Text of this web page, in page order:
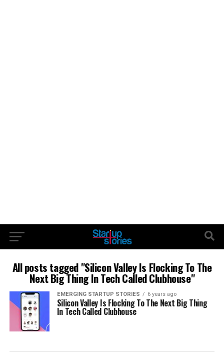
All posts tagged "Silicon Valley Is Flocking To The
Next Big Thing In Tech Called Clubhouse"
EMERGING STARTUP STORIES 6 years ago
Silicon Valley Is Flocking To The Next Big Thing
In Tech Called Clubhouse